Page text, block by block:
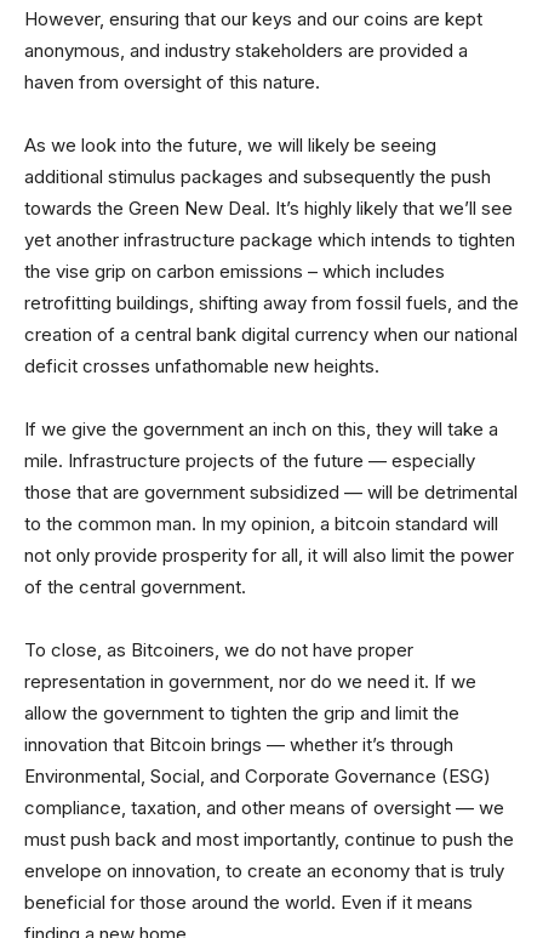
However, ensuring that our keys and our coins are kept
anonymous, and industry stakeholders are provided a
haven from oversight of this nature.
As we look into the future, we will likely be seeing
additional stimulus packages and subsequently the push
towards the Green New Deal. It’s highly likely that we’ll see
yet another infrastructure package which intends to tighten
the vise grip on carbon emissions – which includes
retrofitting buildings, shifting away from fossil fuels, and the
creation of a central bank digital currency when our national
deficit crosses unfathomable new heights.
If we give the government an inch on this, they will take a
mile. Infrastructure projects of the future — especially
those that are government subsidized — will be detrimental
to the common man. In my opinion, a bitcoin standard will
not only provide prosperity for all, it will also limit the power
of the central government.
To close, as Bitcoiners, we do not have proper
representation in government, nor do we need it. If we
allow the government to tighten the grip and limit the
innovation that Bitcoin brings — whether it’s through
Environmental, Social, and Corporate Governance (ESG)
compliance, taxation, and other means of oversight — we
must push back and most importantly, continue to push the
envelope on innovation, to create an economy that is truly
beneficial for those around the world. Even if it means